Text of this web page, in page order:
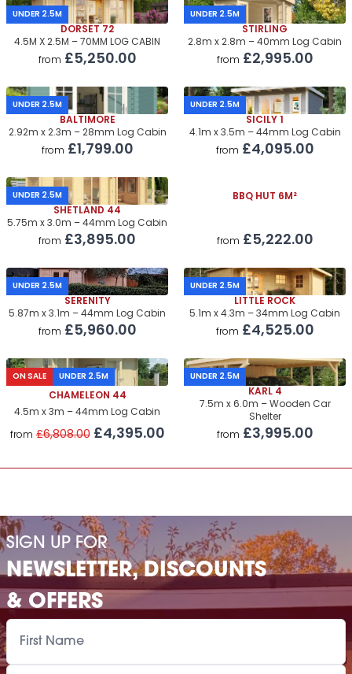
UNDER 2.5M
DORSET 72
4.5M X 2.5M – 70MM LOG CABIN
from £5,250.00
UNDER 2.5M
STIRLING
2.8m x 2.8m – 40mm Log Cabin
from £2,995.00
UNDER 2.5M
BALTIMORE
2.92m x 2.3m – 28mm Log Cabin
from £1,799.00
UNDER 2.5M
SICILY 1
4.1m x 3.5m – 44mm Log Cabin
from £4,095.00
UNDER 2.5M
SHETLAND 44
5.75m x 3.0m – 44mm Log Cabin
from £3,895.00
BBQ HUT 6M²
from £5,222.00
UNDER 2.5M
SERENITY
5.87m x 3.1m – 44mm Log Cabin
from £5,960.00
UNDER 2.5M
LITTLE ROCK
5.1m x 4.3m – 34mm Log Cabin
from £4,525.00
ON SALE UNDER 2.5M
CHAMELEON 44
4.5m x 3m – 44mm Log Cabin
from £6,808.00 £4,395.00
UNDER 2.5M
KARL 4
7.5m x 6.0m – Wooden Car
Shelter
from £3,995.00
SIGN UP FOR
NEWSLETTER, DISCOUNTS
& OFFERS